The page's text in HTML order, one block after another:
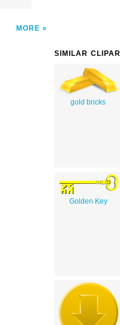
MORE
SIMILAR
gold bricks
Golden Key